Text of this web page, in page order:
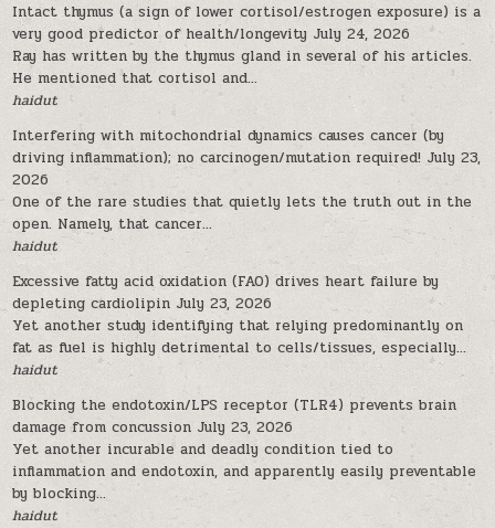
Intact thymus (a sign of lower cortisol/estrogen exposure) is a
very good predictor of health/longevity July 24, 2026
Ray has written by the thymus gland in several of his articles.
He mentioned that cortisol and...
haidut
Interfering with mitochondrial dynamics causes cancer (by
driving inflammation); no carcinogen/mutation required! July 23,
2026
One of the rare studies that quietly lets the truth out in the
open. Namely, that cancer...
haidut
Excessive fatty acid oxidation (FAO) drives heart failure by
depleting cardiolipin July 23, 2026
Yet another study identifying that relying predominantly on
fat as fuel is highly detrimental to cells/tissues, especially...
haidut
Blocking the endotoxin/LPS receptor (TLR4) prevents brain
damage from concussion July 23, 2026
Yet another incurable and deadly condition tied to
inflammation and endotoxin, and apparently easily preventable
by blocking...
haidut